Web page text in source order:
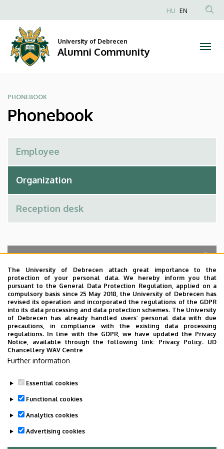
Alumni
Community
to
content
Anonim
HU EN
University of Debrecen
Alumni Community
PHONEBOOK
Phonebook
Search for the followings: Name, Workplace (Department), Position,
Profession, Extension
Departments
No results.
Employee data change request in the UD
phonebook|Add external contacts to the UD
The University of Debrecen attach great importance to the
protection of your personal data. We hereby inform you that
pursuant to the General Data Protection Regulation, applied on a
compulsory basis since 25 May 2018, the University of Debrecen has
revised its operation and incorporated the regulations of the GDPR
into its data processing and data protection schemes. The University
of Debrecen has already handled users’ personal data with due
precautions, in compliance with the existing data processing
regulations. In line with the GDPR, we have updated the Privacy
Notice, available through the following link: Privacy Policy. UD
Chancellery WAV Centre
Further information
Essential cookies
Functional cookies
Analytics cookies
Advertising cookies